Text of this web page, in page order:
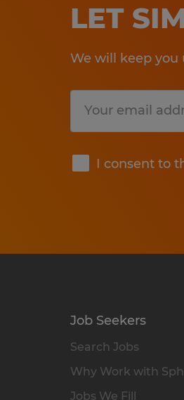
LET
We will keep you
I consent to
Job Seekers
Search Jobs
Why Work with
Jobs We Fill